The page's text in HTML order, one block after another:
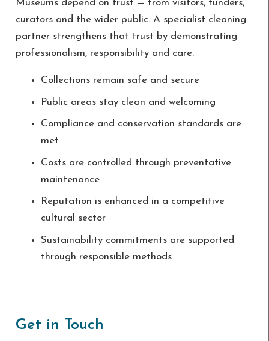
Museums depend on trust — from visitors, funders,
curators and the wider public. A specialist cleaning
partner strengthens that trust by demonstrating
professionalism, responsibility and care.
Collections remain safe and secure
Public areas stay clean and welcoming
Compliance and conservation standards are
met
Costs are controlled through preventative
maintenance
Reputation is enhanced in a competitive
cultural sector
Sustainability commitments are supported
through responsible methods
Get in Touch